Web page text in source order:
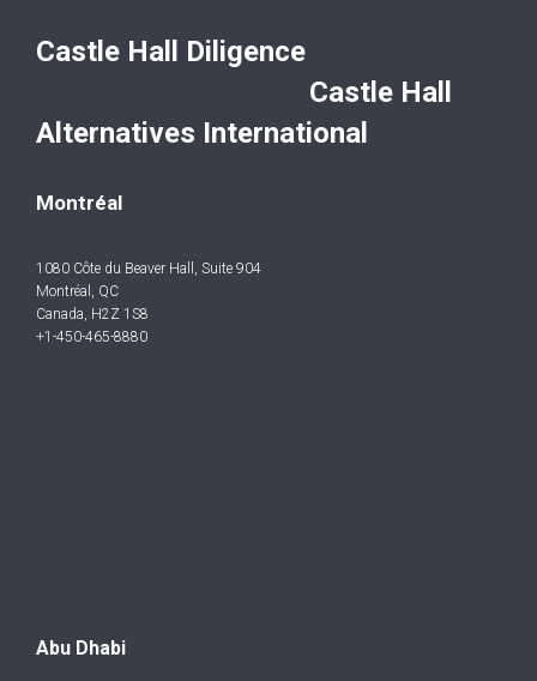
Castle Hall Diligence
Castle Hall
Alternatives International
Montréal
1080 Côte du Beaver Hall, Suite 904
Montréal, QC
Canada, H2Z 1S8
+1-450-465-8880
Abu Dhabi